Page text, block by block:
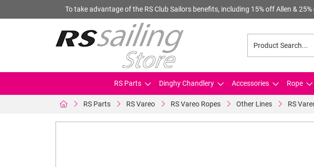
To take advantage of the RS Club Sailors benefits, including 15% off Allen &
RS Parts Dinghy Chandlery Accessories Rope
RS Parts RS Vareo RS Vareo Ropes Other Lines RS